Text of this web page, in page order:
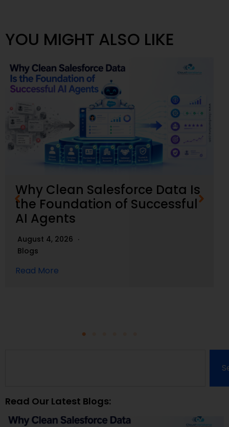
YOU MIGHT ALSO LIKE
Why Clean Salesforce Data Is
the Foundation of Successful
AI Agents
August 4, 2026
Blogs
Read More
Read Our Latest Blogs: